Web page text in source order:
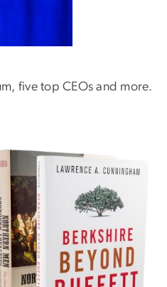
five top CEOs and more.